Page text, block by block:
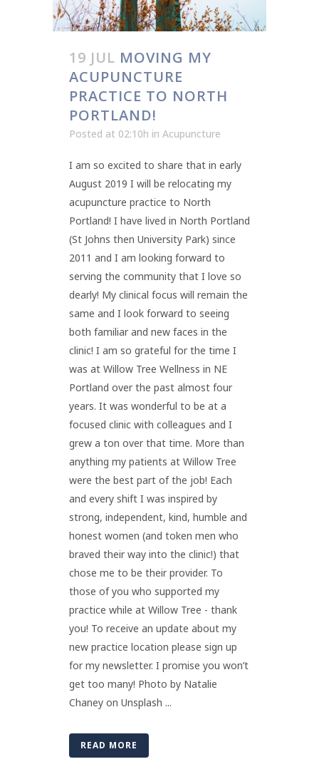
19 JUL MOVING MY
ACUPUNCTURE
PRACTICE TO NORTH
PORTLAND!
Posted at 02:10h in Acupuncture
I am so excited to share that in early
August 2019 I will be relocating my
acupuncture practice to North
Portland! I have lived in North Portland
(St Johns then University Park) since
2011 and I am looking forward to
serving the community that I love so
dearly! My clinical focus will remain the
same and I look forward to seeing
both familiar and new faces in the
clinic! I am so grateful for the time I
was at Willow Tree Wellness in NE
Portland over the past almost four
years. It was wonderful to be at a
focused clinic with colleagues and I
grew a ton over that time. More than
anything my patients at Willow Tree
were the best part of the job! Each
and every shift I was inspired by
strong, independent, kind, humble and
honest women (and token men who
braved their way into the clinic!) that
chose me to be their provider. To
those of you who supported my
practice while at Willow Tree - thank
you! To receive an update about my
new practice location please sign up
for my newsletter. I promise you won’t
get too many! Photo by Natalie
Chaney on Unsplash ...
READ MORE